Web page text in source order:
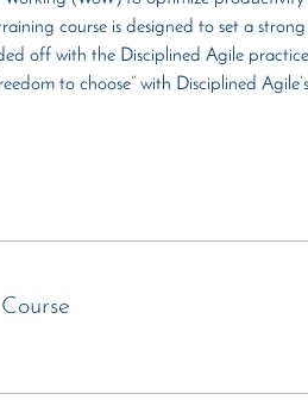
course is designed to set a
off with the Disciplined Agile
to choose” with Disciplined